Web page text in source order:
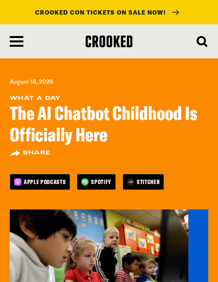
main
content
CROOKED CON TICKETS ON SALE NOW!
August 18, 2025
WHAT A DAY
The AI Chatbot Childhood Is
Officially Here
SHARE
APPLE PODCASTS SPOTIFY STITCHER